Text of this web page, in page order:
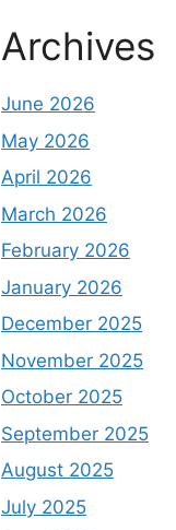
Archives
June 2026
May 2026
April 2026
March 2026
February 2026
January 2026
December 2025
November 2025
October 2025
September 2025
August 2025
July 2025